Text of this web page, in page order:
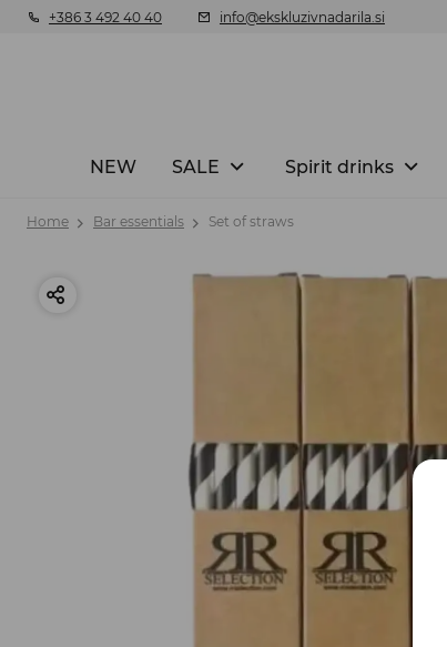
+386 3 492 40 40 info@ekskluzivnadarila.si
NEW SALE Spirit drinks
Home Bar essentials Set of straws